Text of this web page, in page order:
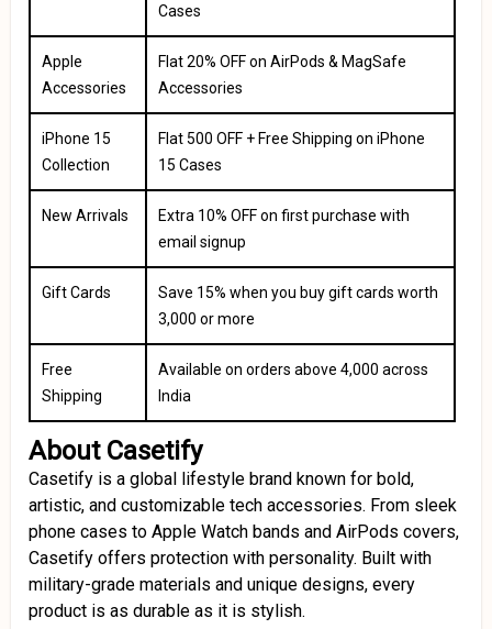
Cases
Apple
Accessories
Flat 20% OFF on AirPods & MagSafe
Accessories
iPhone 15
Collection
Flat ₹500 OFF + Free Shipping on iPhone
15 Cases
New Arrivals
Extra 10% OFF on first purchase with
email signup
Gift Cards
Save 15% when you buy gift cards worth
₹3,000 or more
Free
Shipping
Available on orders above ₹4,000 across
India
About Casetify
Casetify is a global lifestyle brand known for bold,
artistic, and customizable tech accessories. From sleek
phone cases to Apple Watch bands and AirPods covers,
Casetify offers protection with personality. Built with
military-grade materials and unique designs, every
product is as durable as it is stylish.